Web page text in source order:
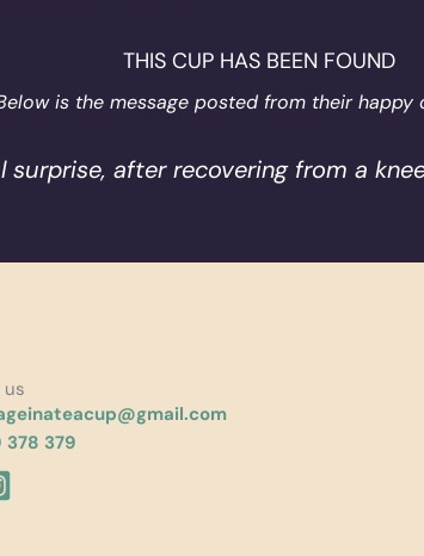
THIS CUP HAS BEEN FOUND
is the message posted from their happy
surprise, after recovering from a
379